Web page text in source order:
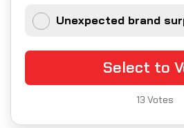
Unexpected brand
Select to
13 Votes